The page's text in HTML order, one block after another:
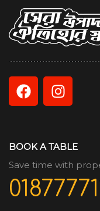
BOOK A TABLE
Save time with